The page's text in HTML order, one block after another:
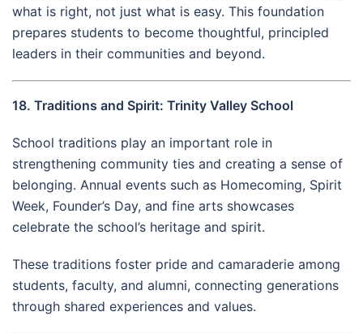
what is right, not just what is easy. This foundation
prepares students to become thoughtful, principled
leaders in their communities and beyond.
18. Traditions and Spirit: Trinity Valley School
School traditions play an important role in
strengthening community ties and creating a sense of
belonging. Annual events such as Homecoming, Spirit
Week, Founder’s Day, and fine arts showcases
celebrate the school’s heritage and spirit.
These traditions foster pride and camaraderie among
students, faculty, and alumni, connecting generations
through shared experiences and values.